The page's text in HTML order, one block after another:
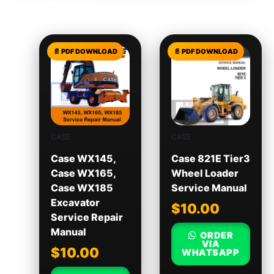
CASE
Case WX145,
Case WX165,
Case WX185
Excavator
Service Repair
Manual
$10.00
CASE
Case 821E Tier3
Wheel Loader
Service Manual
$10.00
ORDER
VIA
WHATSAPP